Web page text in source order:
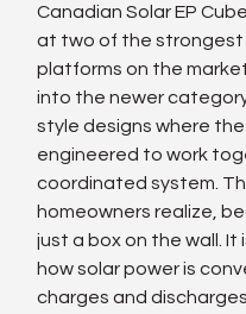
Canadian Solar EP
at two of the strongest
platforms on the
into the newer
style designs where
engineered to work
coordinated system.
homeowners realize,
just a box on the wall.
how solar power is
charges and